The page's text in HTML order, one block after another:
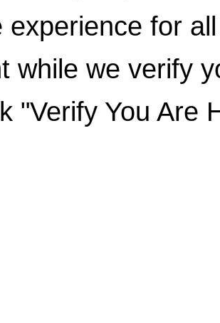
experience for
while we verify
"Verify You Are